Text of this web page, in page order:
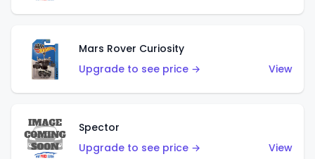
Mars Rover Curiosity
Upgrade to see price →
View
Spector
Upgrade to see price →
View